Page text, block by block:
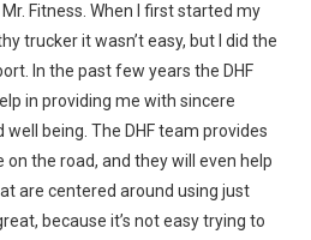
Fitness. When I first started my
trucker it wasn’t easy, but I did the
In the past few years the DHF
in providing me with sincere
being. The DHF team provides
the road, and they will even help
are centered around using just
because it’s not easy trying to